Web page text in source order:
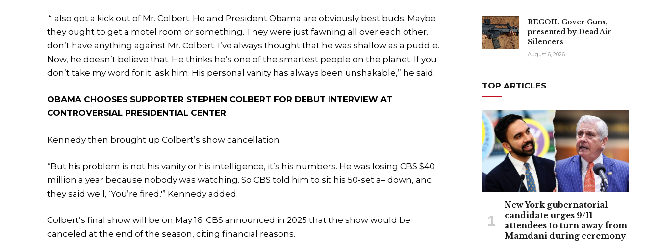
“I also got a kick out of Mr. Colbert. He and President Obama are obviously best buds. Maybe
they ought to get a motel room or something. They were just fawning all over each other. I
don’t have anything against Mr. Colbert. I’ve always thought that he was shallow as a puddle.
Now, he doesn’t believe that. He thinks he’s one of the smartest people on the planet. If you
don’t take my word for it, ask him. His personal vanity has always been unshakable,” he said.
OBAMA CHOOSES SUPPORTER STEPHEN COLBERT FOR DEBUT INTERVIEW AT
CONTROVERSIAL PRESIDENTIAL CENTER
Kennedy then brought up Colbert’s show cancellation.
“But his problem is not his vanity or his intelligence, it’s his numbers. He was losing CBS $40
million a year because nobody was watching. So CBS told him to sit his 50-set a– down, and
they said well, ‘You’re fired,'” Kennedy added.
Colbert’s final show will be on May 16. CBS announced in 2025 that the show would be
canceled at the end of the season, citing financial reasons.
RECOIL Cover Guns,
presented by Dead Air
Silencers
August 6, 2026
TOP ARTICLES
New York gubernatorial
candidate urges 9/11
attendees to turn away from
Mamdani during ceremony